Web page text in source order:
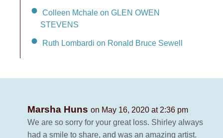
Colleen Mchale on GLEN OWEN
STEVENS
Ruth Lombardi on Ronald Bruce Sewell
Marsha Huns on May 16, 2020 at 2:36 pm
We are so sorry for your great loss. Shirley always
had a smile to share, and was an amazing artist.